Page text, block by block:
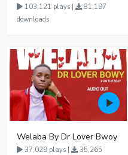
103,121 plays |
81,197
downloads
Welaba By Dr Lover Bwoy
37,029 plays |
35,265